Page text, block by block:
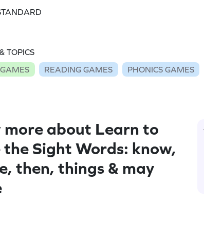
TOPICS
READING GAMES PHONICS GAMES
more about Learn to
Sight Words: know,
then, things & may